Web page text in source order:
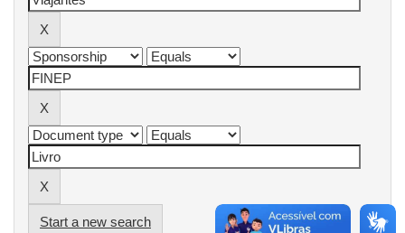
Start a new search